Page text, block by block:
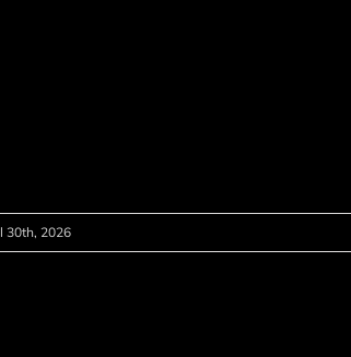
30th, 2026